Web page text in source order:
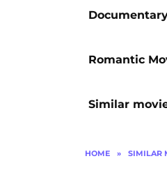
Romantic
Similar
HOME » SIMILAR